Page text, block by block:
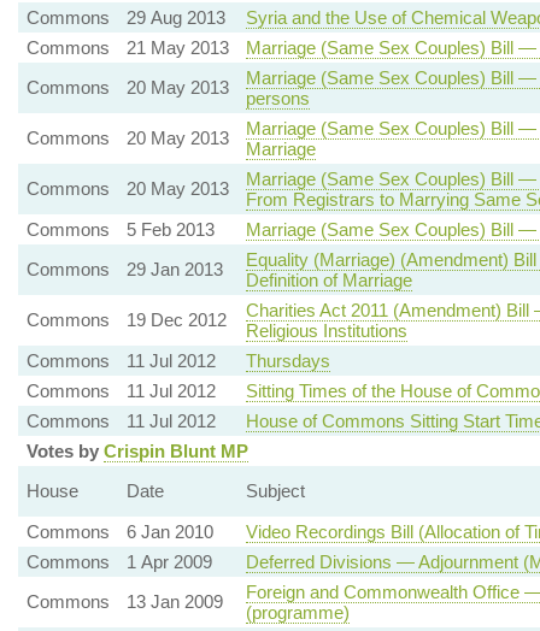
Commons
29 Aug 2013
Syria and the Use of Chemical
Commons
21 May 2013
Marriage (Same Sex Couples) Bill —
Commons
20 May 2013
Marriage (Same Sex Couples) Bill
persons
Commons
20 May 2013
Marriage (Same Sex Couples) Bill
Marriage
Commons
20 May 2013
Marriage (Same Sex Couples) Bill
From Registrars to Marrying Same
Commons
5 Feb 2013
Marriage (Same Sex Couples) Bill —
Commons
29 Jan 2013
Equality (Marriage) (Amendment)
Definition of Marriage
Commons
19 Dec 2012
Charities Act 2011 (Amendment)
Religious Institutions
Commons
11 Jul 2012
Thursdays
Commons
11 Jul 2012
Sitting Times of the House of
Commons
11 Jul 2012
House of Commons Sitting Start
Votes by Crispin Blunt MP
House
Date
Subject
Commons
6 Jan 2010
Video Recordings Bill (Allocation of
Commons
1 Apr 2009
Deferred Divisions — Adjournment
Commons
13 Jan 2009
Foreign and Commonwealth Office
(programme)